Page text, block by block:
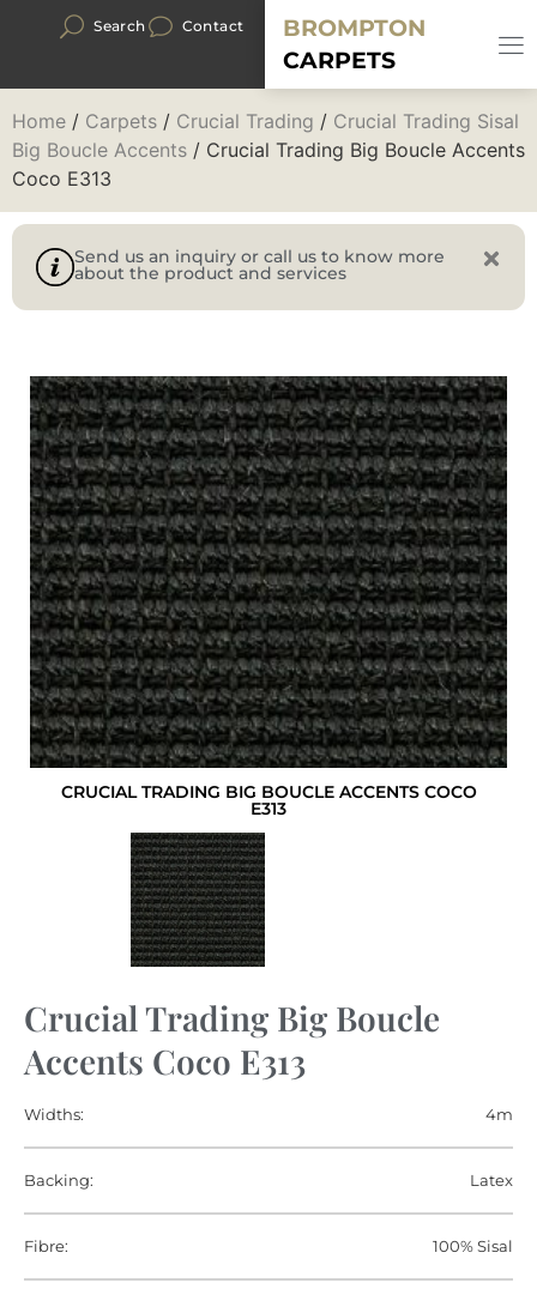
Search Contact
BROMPTON
CARPETS
Home / Carpets / Crucial Trading / Crucial Trading Sisal
Big Boucle Accents / Crucial Trading Big Boucle Accents
Coco E313
Send us an inquiry or call us to know more
about the product and services
CRUCIAL TRADING BIG BOUCLE ACCENTS COCO
E313
Crucial Trading Big Boucle
Accents Coco E313
Widths: 4m
Backing: Latex
Fibre: 100% Sisal